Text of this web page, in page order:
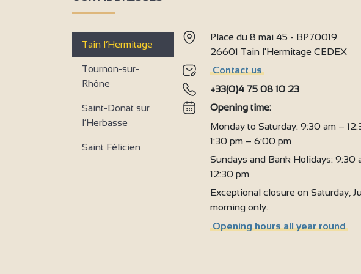
Tain l’Hermitage
Tournon-sur-
Rhône
Saint-Donat sur
l’Herbasse
Saint Félicien
Place du 8 mai 45 - BP70019
26601 Tain l'Hermitage CEDEX
Contact us
+33(0)4 75 08 10 23
Opening time:
Monday to Saturday: 9:30 am –
1:30 pm – 6:00 pm
Sundays and Bank Holidays: 9:30
12:30 pm
Exceptional closure on Saturday,
morning only.
Opening hours all year round